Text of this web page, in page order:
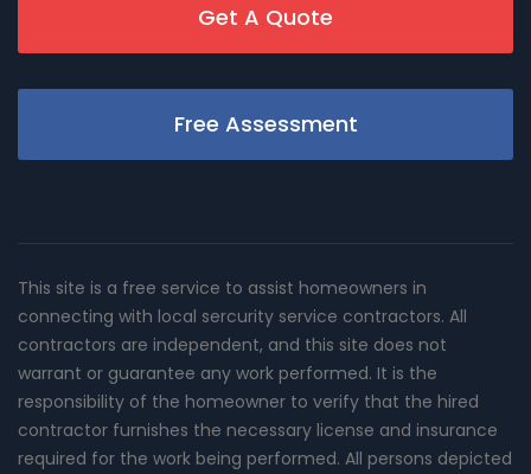
Get A Quote
Free Assessment
This site is a free service to assist homeowners in
connecting with local sercurity service contractors. All
contractors are independent, and this site does not
warrant or guarantee any work performed. It is the
responsibility of the homeowner to verify that the hired
contractor furnishes the necessary license and insurance
required for the work being performed. All persons depicted